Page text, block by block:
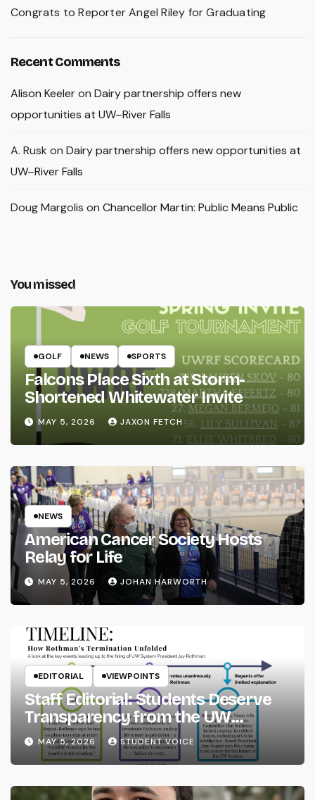
Congrats to Reporter Angel Riley for Graduating
Recent Comments
Alison Keeleron Dairy partnership offers new
opportunities at UW–River Falls
A. Rusk on Dairy partnership offers new opportunities at
UW–River Falls
Doug Margolis on Chancellor Martin: Public Means Public
You missed
GOLF NEWS SPORTS
Falcons Place Sixth at Storm-
Shortened Whitewater Invite
MAY 5, 2026 JAXON FETCH
NEWS
American Cancer Society Hosts
Relay for Life
MAY 5, 2026 JOHAN HARWORTH
EDITORIAL VIEWPOINTS
Staff Editorial: Students Deserve
Transparency from the UW
System
MAY 5, 2026 STUDENT VOICE